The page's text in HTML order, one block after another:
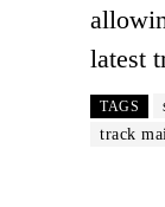
latest
TAGS
track